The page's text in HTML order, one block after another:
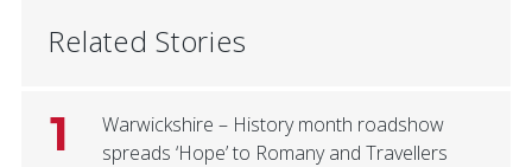
Related Stories
1
Warwickshire – History month roadshow
spreads ‘Hope’ to Romany and Travellers